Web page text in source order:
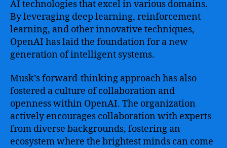
AI technologies that excel in various domains.
By leveraging deep learning, reinforcement
learning, and other innovative techniques,
OpenAI has laid the foundation for a new
generation of intelligent systems.
Musk’s forward-thinking approach has also
fostered a culture of collaboration and
openness within OpenAI. The organization
actively encourages collaboration with experts
from diverse backgrounds, fostering an
ecosystem where the brightest minds can come